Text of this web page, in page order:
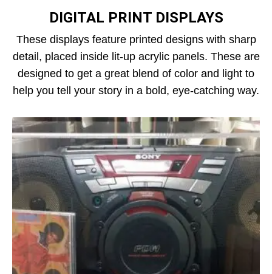
DIGITAL PRINT DISPLAYS
These displays feature printed designs with sharp
detail, placed inside lit-up acrylic panels. These are
designed to get a great blend of color and light to
help you tell your story in a bold, eye-catching way.